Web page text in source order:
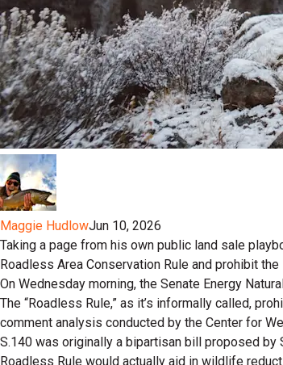
Maggie HudlowJun 10, 2026
Taking a page from his own public land sale
Roadless Area Conservation Rule and prohibit
On Wednesday morning, the Senate Energy
The “Roadless Rule,” as it’s informally called,
comment analysis conducted by the Center for
S.140 was originally a bipartisan bill proposed
Roadless Rule would actually aid in wildlife